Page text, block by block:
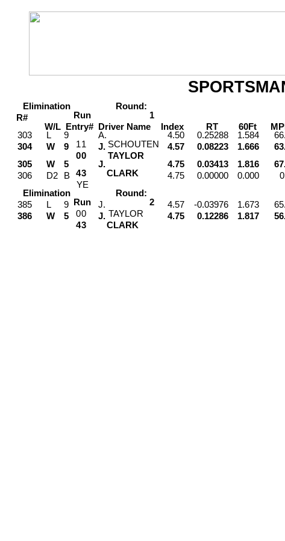
Elimination
Run
Round:
1
R#
W/L Entry#Driver Name Index RT 60Ft
303
L
9
11
A.
SCHOUTEN
4.50 0.25288 1.584
304
W
9
00
J.
TAYLOR
4.57 0.08223 1.666
305
W
5
43
J.
CLARK
4.75 0.03413 1.816
306
D2
B
YE
4.75 0.00000 0.000
Elimination
Run
Round:
2
385 L
9
00
J.
TAYLOR
4.57 -0.03976 1.673
386
W
5
43
J.
CLARK
4.75 0.12286 1.817